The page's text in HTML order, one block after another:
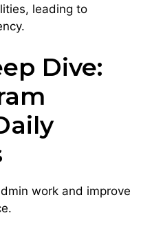
leading to
Dive:
work and improve